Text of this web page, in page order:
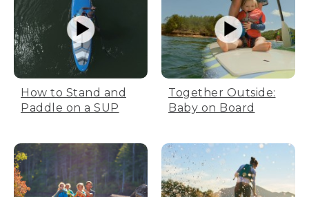
How to Stand and
Paddle on a SUP
Together Outside:
Baby on Board